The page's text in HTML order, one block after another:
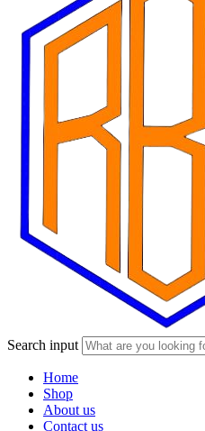
Search input
Home
Shop
About us
Contact us